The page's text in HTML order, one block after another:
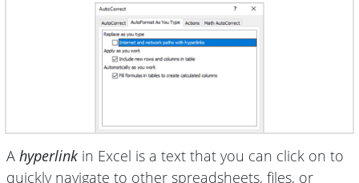
A hyperlink in Excel is a text that you can click on to
quickly navigate to other spreadsheets, files, or